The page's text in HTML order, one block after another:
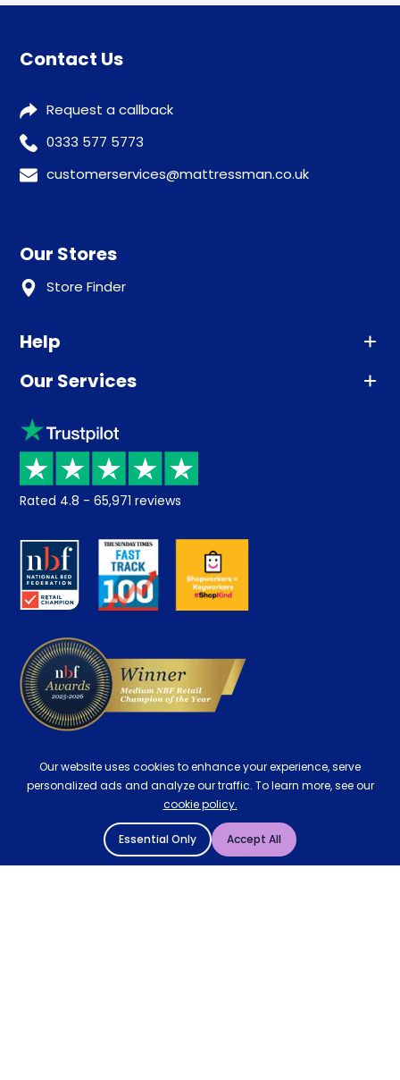
Contact Us
Request a callback
0333 577 5773
customerservices@mattressman.co.uk
Our Stores
Store Finder
Help
Advice
Sleep trial
Price promise
Returns / Refunds
About us
Careers
Our Services
Klarna
Recycling
Student Discount
Key Worker Discount
Contract Mattresses
Rated 4.8 - 65,971 reviews
Our website uses cookies to enhance your experience, serve
personalized ads and analyze our traffic. To learn more, see our
cookie policy.
Essential Only Accept All